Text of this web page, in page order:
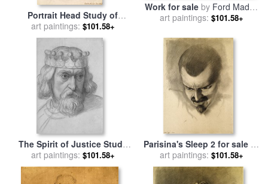
Portrait Head Study of
Daniel Casey (full Face) for
salebyFord Madox Brown
art paintings: $101.58+
Work for saleby Ford Madox
Brown
art paintings: $101.58+
The Spirit of Justice Study
for The Head of a
Counsellor for salebyFord
Madox Brown
art paintings: $101.58+
Parisina's Sleep 2 for saleby
Ford Madox Brown
art paintings: $101.58+